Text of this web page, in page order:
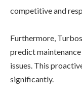
competitive and
Furthermore,
predict
issues. This
significantly.